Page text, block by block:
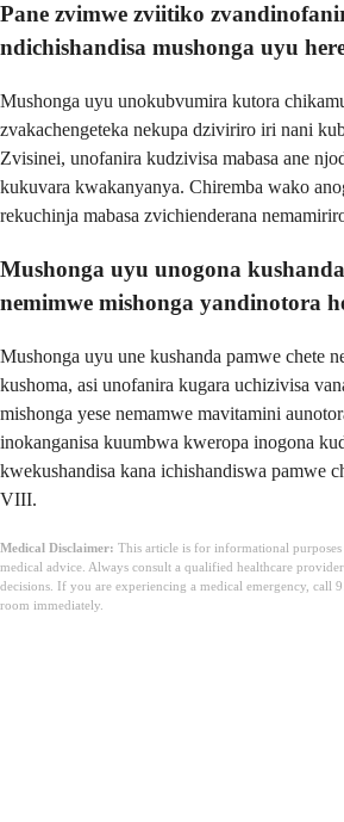
Pane zvimwe zviitiko
ndichishandisa mushonga uyu
Mushonga uyu unokubvumira kutora
zvakachengeteka nekupa dziviriro iri nani
Zvisinei, unofanira kudzivisa mabasa ane
kukuvara kwakanyanya. Chiremba wako
rekuchinja mabasa zvichienderana
Mushonga uyu unogona
nemimwe mishonga yandinotora
Mushonga uyu une kushanda pamwe chete
kushoma, asi unofanira kugara uchizivisa
mishonga yese nemamwe mavitamini
inokanganisa kuumbwa kweropa inogona
kwekushandisa kana ichishandiswa pamwe
VIII.
Medical Disclaimer: This article is for informational
medical advice. Always consult a qualified healthcare
decisions. If you are experiencing a medical emergency, call
room immediately.